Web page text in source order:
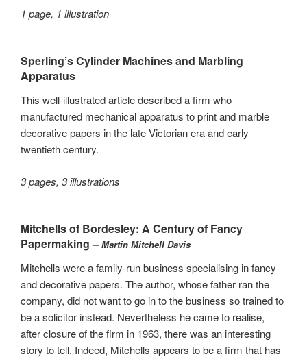
1 page, 1 illustration
Sperling’s Cylinder Machines and Marbling
Apparatus
This well-illustrated article described a firm who
manufactured mechanical apparatus to print and marble
decorative papers in the late Victorian era and early
twentieth century.
3 pages, 3 illustrations
Mitchells of Bordesley: A Century of Fancy
Papermaking – Martin Mitchell Davis
Mitchells were a family-run business specialising in fancy
and decorative papers. The author, whose father ran the
company, did not want to go in to the business so trained to
be a solicitor instead. Nevertheless he came to realise,
after closure of the firm in 1963, there was an interesting
story to tell. Indeed, Mitchells appears to be a firm that has